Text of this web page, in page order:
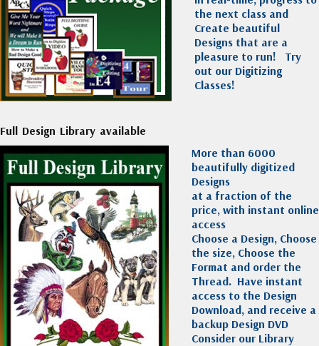
the next class and
Create beautiful
Designs that are a
pleasure to run! Try
out our Digitizing
Classes!
Full Design Library available
More than 6000
beautifully digitized
Designs
at a fraction of the
price, with instant online
access
Choose a Design, Choose
the size, Choose the
Format and order the
Thread. Have instant
access to the Design
Download, and receive a
backup Design DVD
Consider our Library